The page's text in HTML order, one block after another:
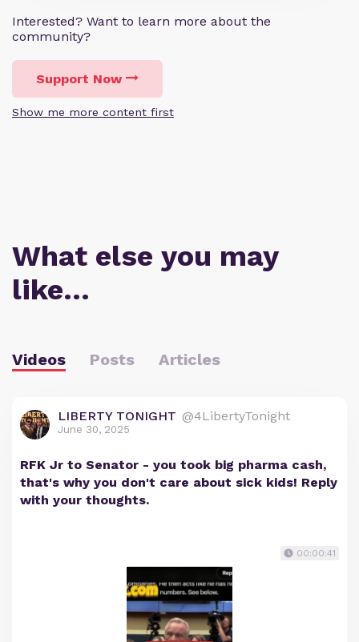
Interested? Want to learn more about the
community?
Support Now
Show me more content first
What else you may
like…
Videos Posts Articles
LIBERTY TONIGHT @4LibertyTonight
June 30, 2025
RFK Jr to Senator - you took big pharma cash,
that's why you don't care about sick kids! Reply
with your thoughts.
00:00:41